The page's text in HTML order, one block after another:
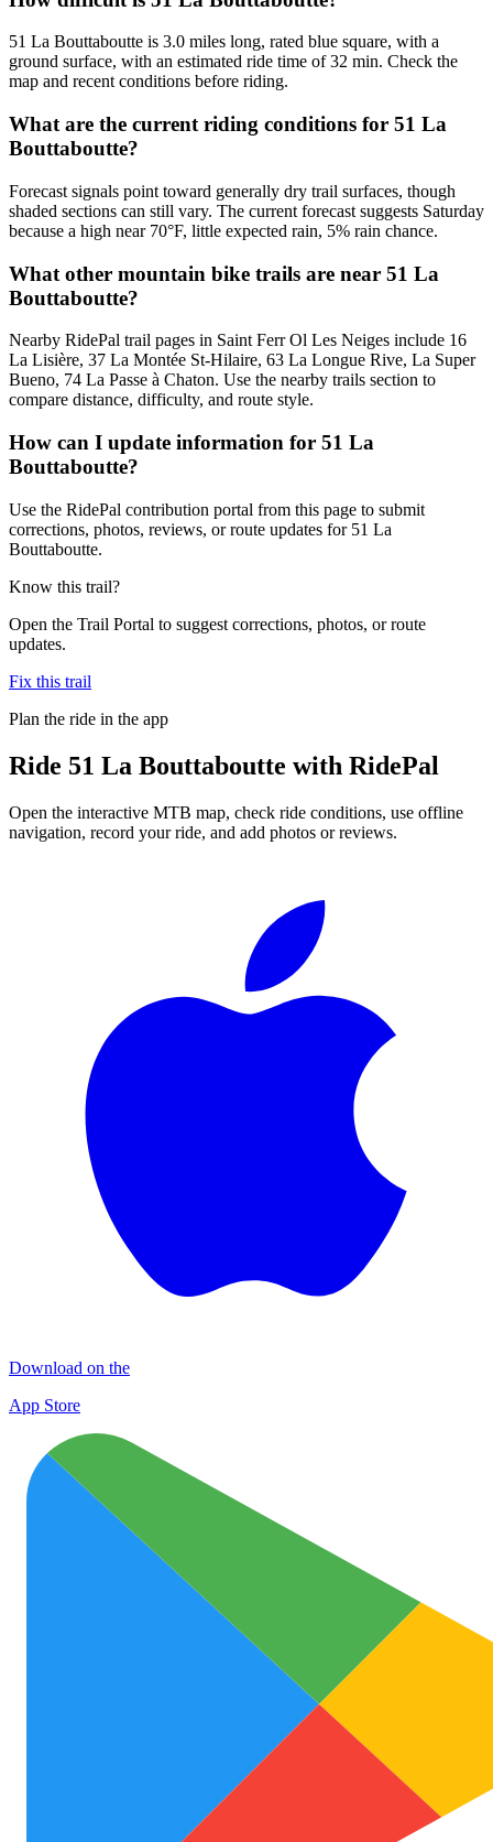
51 La Bouttaboutte is 3.0 miles long, rated blue square, with a
ground surface, with an estimated ride time of 32 min. Check the
map and recent conditions before riding.
What are the current riding conditions for 51 La
Bouttaboutte?
Forecast signals point toward generally dry trail surfaces, though
shaded sections can still vary. The current forecast suggests Saturday
because a high near 70°F, little expected rain, 5% rain chance.
What other mountain bike trails are near 51 La
Bouttaboutte?
Nearby RidePal trail pages in Saint Ferr Ol Les Neiges include 16
La Lisière, 37 La Montée St-Hilaire, 63 La Longue Rive, La Super
Bueno, 74 La Passe à Chaton. Use the nearby trails section to
compare distance, difficulty, and route style.
How can I update information for 51 La
Bouttaboutte?
Use the RidePal contribution portal from this page to submit
corrections, photos, reviews, or route updates for 51 La
Bouttaboutte.
Know this trail?
Open the Trail Portal to suggest corrections, photos, or route
updates.
Fix this trail
Plan the ride in the app
Ride 51 La Bouttaboutte with RidePal
Open the interactive MTB map, check ride conditions, use offline
navigation, record your ride, and add photos or reviews.
Download on the
App Store